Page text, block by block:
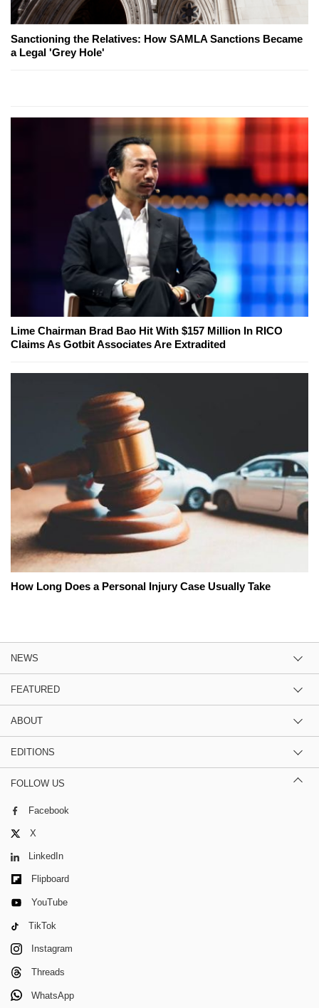
Sanctioning the Relatives: How SAMLA Sanctions Became
a Legal 'Grey Hole'
Lime Chairman Brad Bao Hit With $157 Million In RICO
Claims As Gotbit Associates Are Extradited
How Long Does a Personal Injury Case Usually Take
NEWS
FEATURED
ABOUT
EDITIONS
FOLLOW US
Facebook
X
LinkedIn
Flipboard
YouTube
TikTok
Instagram
Threads
WhatsApp